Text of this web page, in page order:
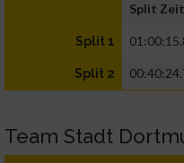
Split
Split 1
Split 2
Team Stadt